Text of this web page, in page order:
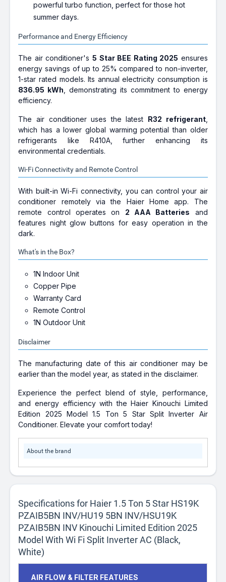
powerful turbo function, perfect for those hot
summer days.
Performance and Energy Efficiency
The air conditioner's 5 Star BEE Rating 2025 ensures
energy savings of up to 25% compared to non-inverter,
1-star rated models. Its annual electricity consumption is
836.95 kWh , demonstrating its commitment to energy
efficiency.
The air conditioner uses the latest R32 refrigerant,
which has a lower global warming potential than older
refrigerants like R410A, further enhancing its
environmental credentials.
Wi-Fi Connectivity and Remote Control
With built-in Wi-Fi connectivity, you can control your air
conditioner remotely via the Haier Home app. The
remote control operates on 2 AAA Batteries and
features night glow buttons for easy operation in the
dark.
What's in the Box?
1N Indoor Unit
Copper Pipe
Warranty Card
Remote Control
1N Outdoor Unit
Disclaimer
The manufacturing date of this air conditioner may be
earlier than the model year, as stated in the disclaimer.
Experience the perfect blend of style, performance,
and energy efficiency with the Haier Kinouchi Limited
Edition 2025 Model 1.5 Ton 5 Star Split Inverter Air
Conditioner. Elevate your comfort today!
About the brand
Specifications for Haier 1.5 Ton 5 Star HS19K
PZAIB5BN INV/HU19 5BN INV/HSU19K
PZAIB5BN INV Kinouchi Limited Edition 2025
Model With Wi Fi Split Inverter AC (Black,
White)
AIR FLOW & FILTER FEATURES